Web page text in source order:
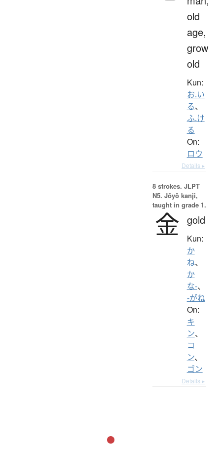
old
age,
grow
old
Kun:
お.い
る、
ふ.け
る
On:
ロウ
Details ▸
8 strokes. JLPT
N5. Jōyō kanji,
taught in grade 1.
金 gold
Kun:
か
ね、
か
な-、
-がね
On:
キ
ン、
コ
ン、
ゴン
Details ▸